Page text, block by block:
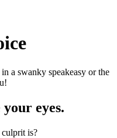
a swanky speakeasy or the
eyes.
is?